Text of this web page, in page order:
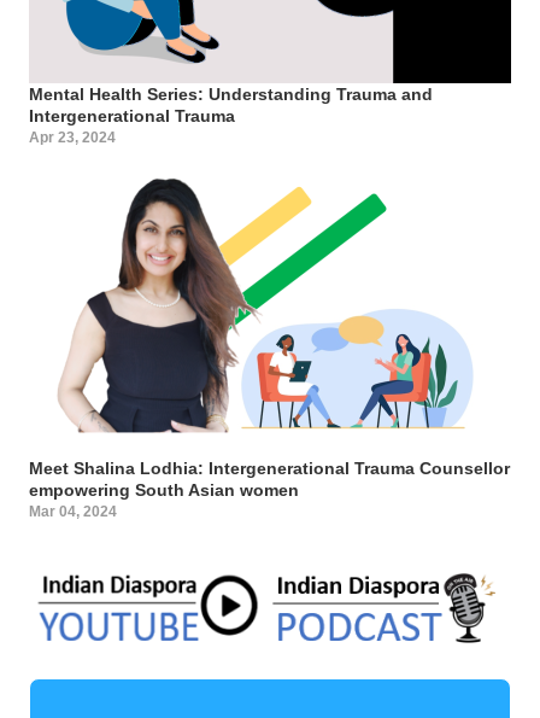
Mental Health Series: Understanding Trauma and
Intergenerational Trauma
Apr 23, 2024
Meet Shalina Lodhia: Intergenerational Trauma Counsellor
empowering South Asian women
Mar 04, 2024